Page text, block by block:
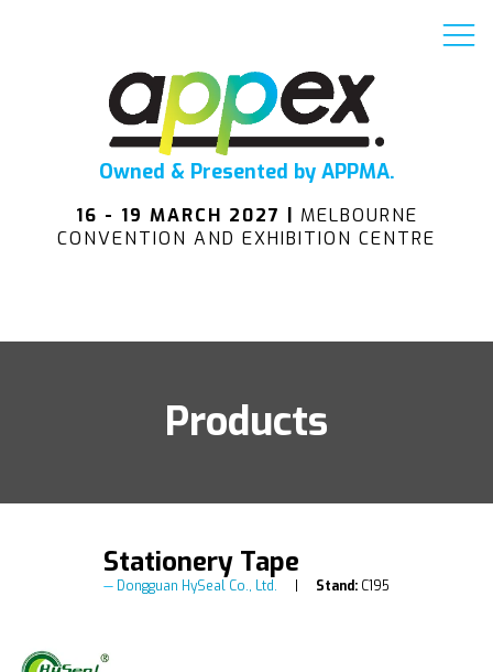
Owned & Presented by APPMA.
16 - 19 MARCH 2027 | MELBOURNE
CONVENTION AND EXHIBITION CENTRE
Products
Stationery Tape
Dongguan HySeal Co., Ltd. Stand: C195